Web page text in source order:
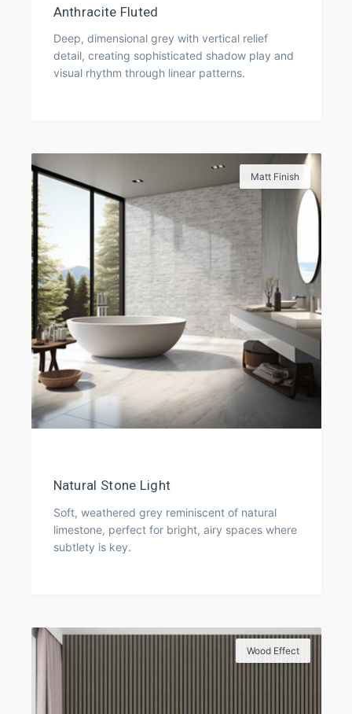
Anthracite Fluted
Deep, dimensional grey with vertical relief
detail, creating sophisticated shadow play and
visual rhythm through linear patterns.
Matt Finish
Natural Stone Light
Soft, weathered grey reminiscent of natural
limestone, perfect for bright, airy spaces where
subtlety is key.
Wood Effect